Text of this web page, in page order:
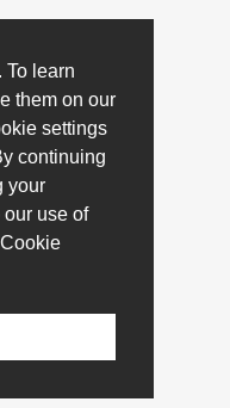
To learn
them on our
settings
continuing
your
our use of